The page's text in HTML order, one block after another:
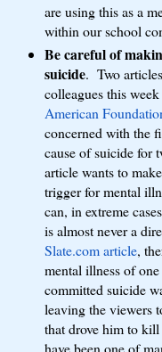
are using this as a
within our school
Be careful of
suicide. Two
colleagues this
American
concerned with the
cause of suicide for
article wants to
trigger for mental
can, in extreme
is almost never a
Slate.com article,
mental illness of
committed suicide
leaving the viewers
that drove him to
have been one of